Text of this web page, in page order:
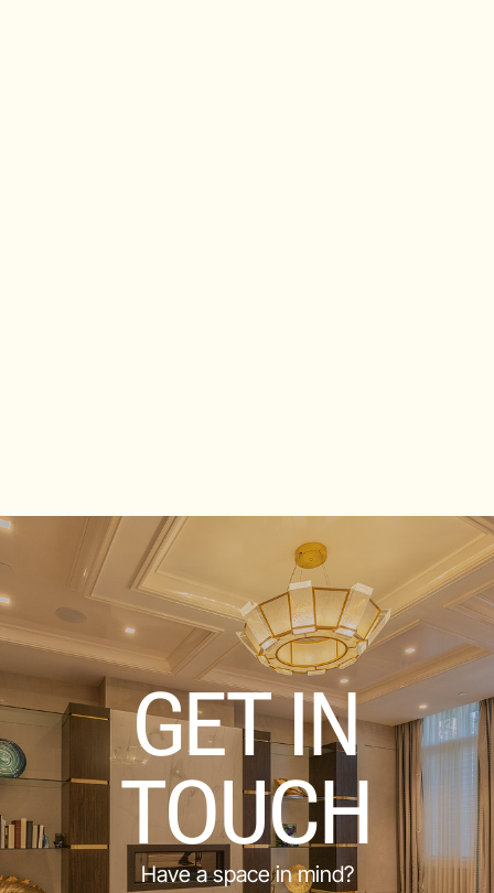
GET IN
TOUCH
Have a space in mind?